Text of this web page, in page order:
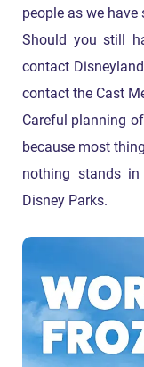
people as we have
Should you still
contact
contact the Cast
Careful planning
because most
nothing stands
Disney Parks.